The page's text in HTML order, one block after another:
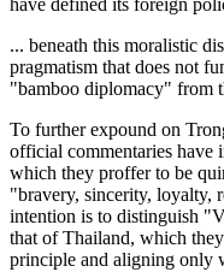
have defined its foreign
... beneath this moralistic
pragmatism that does not
"bamboo diplomacy" from
To further expound on
official commentaries have
which they proffer to be
"bravery, sincerity, loyalty,
intention is to distinguish
that of Thailand, which
principle and aligning only